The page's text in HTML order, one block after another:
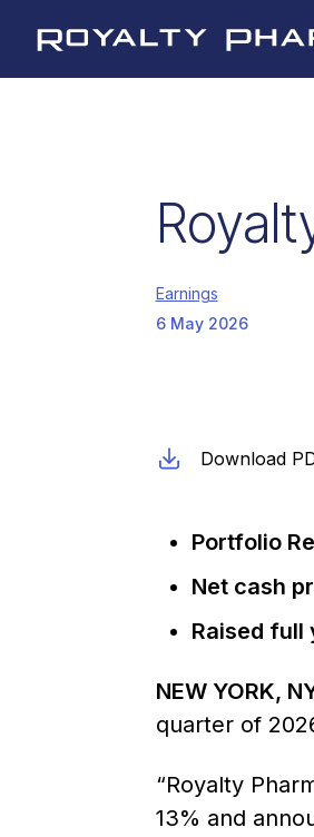
Royalty Pharma
Earnings
6 May 2026
Download
Portfolio
Net cash
Raised full
NEW YORK,
quarter of
“Royalty
13% and